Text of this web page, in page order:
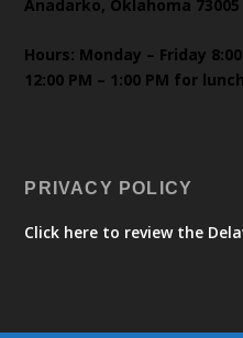
Anadarko, Oklahoma 73005
Hours: Monday – Friday
12:00 PM – 1:00 PM for
PRIVACY POLICY
Click here to review the